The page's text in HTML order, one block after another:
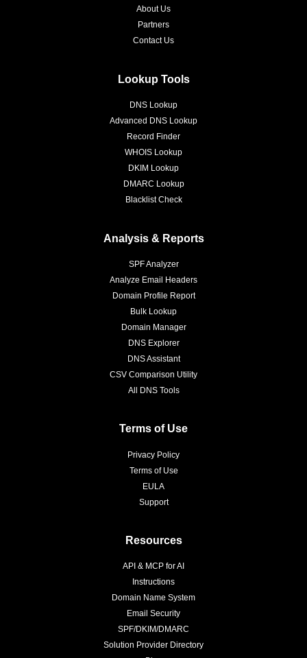
About Us
Partners
Contact Us
Lookup Tools
DNS Lookup
Advanced DNS Lookup
Record Finder
WHOIS Lookup
DKIM Lookup
DMARC Lookup
Blacklist Check
Analysis & Reports
SPF Analyzer
Analyze Email Headers
Domain Profile Report
Bulk Lookup
Domain Manager
DNS Explorer
DNS Assistant
CSV Comparison Utility
All DNS Tools
Terms of Use
Privacy Policy
Terms of Use
EULA
Support
Resources
API & MCP for AI
Instructions
Domain Name System
Email Security
SPF/DKIM/DMARC
Solution Provider Directory